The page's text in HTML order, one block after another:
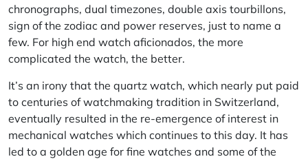
chronographs, dual timezones, double axis tourbillons,
sign of the zodiac and power reserves, just to name a
few. For high end watch aficionados, the more
complicated the watch, the better.
It’s an irony that the quartz watch, which nearly put paid
to centuries of watchmaking tradition in Switzerland,
eventually resulted in the re-emergence of interest in
mechanical watches which continues to this day. It has
led to a golden age for fine watches and some of the